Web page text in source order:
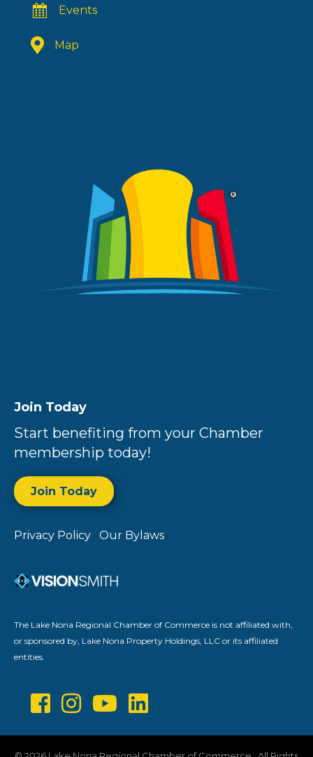
Events
Map
Join Today
Start benefiting from your Chamber
membership today!
Join Today
Privacy Policy Our Bylaws
The Lake Nona Regional Chamber of Commerce is not affiliated with,
or sponsored by, Lake Nona Property Holdings, LLC or its affiliated
entities.